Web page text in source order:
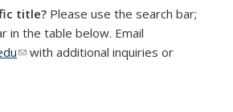
title? Please use the search bar;
in the table below. Email
(link sends e-mail)
with additional inquiries or